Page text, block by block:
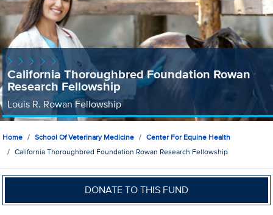
California Thoroughbred Foundation Rowan
Research Fellowship
Louis R. Rowan Fellowship
Home School Of Veterinary Medicine
Center For Equine Health
California Thoroughbred Foundation Rowan Research Fellowship
DONATE TO THIS FUND